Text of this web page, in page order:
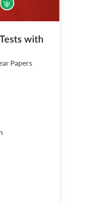
with
Papers